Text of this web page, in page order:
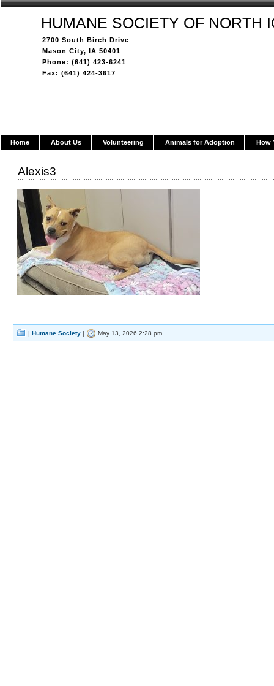
HUMANE SOCIETY OF NORTH
2700 South Birch Drive
Mason City, IA 50401
Phone: (641) 423-6241
Fax: (641) 424-3617
Home About Us Volunteering Animals for Adoption How
Alexis3
| Humane Society | May 13, 2026 2:28 pm